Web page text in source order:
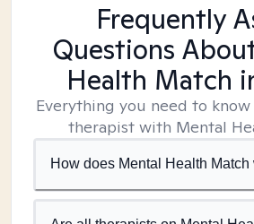
Frequently
Questions
Health Match
Everything you need to
therapist with Mental
How does Mental Health Match